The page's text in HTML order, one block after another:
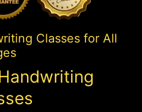
Classes for All